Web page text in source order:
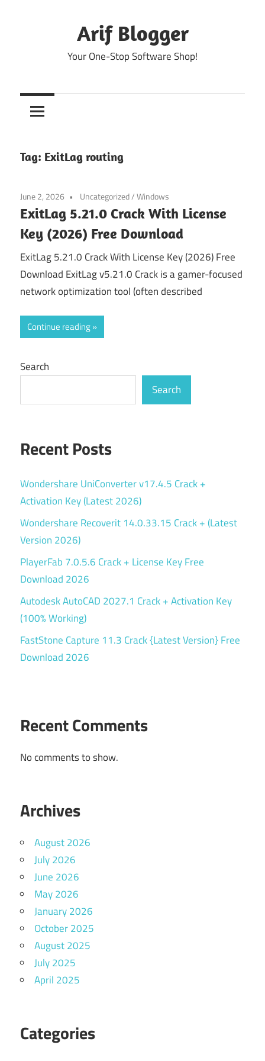
Arif Blogger
Your One-Stop Software Shop!
Tag: ExitLag routing
June 2, 2026 Uncategorized/Windows
ExitLag 5.21.0 Crack With License
Key (2026) Free Download
ExitLag 5.21.0 Crack With License Key (2026) Free
Download ExitLag v5.21.0 Crack is a gamer-focused
network optimization tool (often described
Continue reading
Search
Search
Recent Posts
Wondershare UniConverter v17.4.5 Crack +
Activation Key (Latest 2026)
Wondershare Recoverit 14.0.33.15 Crack + (Latest
Version 2026)
PlayerFab 7.0.5.6 Crack + License Key Free
Download 2026
Autodesk AutoCAD 2027.1 Crack + Activation Key
(100% Working)
FastStone Capture 11.3 Crack {Latest Version} Free
Download 2026
Recent Comments
No comments to show.
Archives
August 2026
July 2026
June 2026
May 2026
January 2026
October 2025
August 2025
July 2025
April 2025
Categories